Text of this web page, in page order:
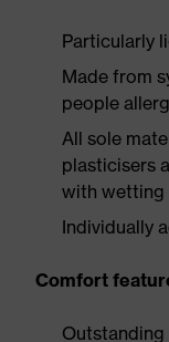
Particularly
Made from
people
All sole
plasticisers
with wetting
Individually
Comfort